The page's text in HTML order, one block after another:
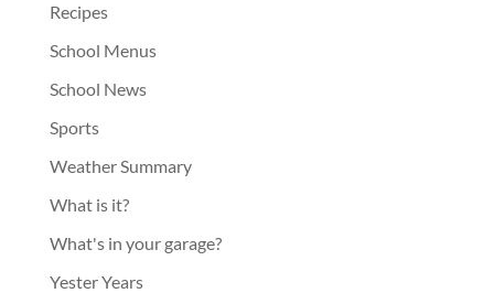
Recipes
School Menus
School News
Sports
Weather Summary
What is it?
What's in your garage?
Yester Years